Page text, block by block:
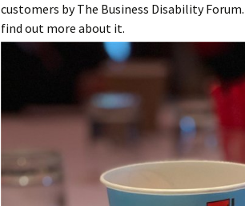
customers by The Business Disability
find out more about it.